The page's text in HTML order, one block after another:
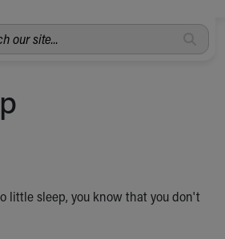
little sleep, you know that you don't